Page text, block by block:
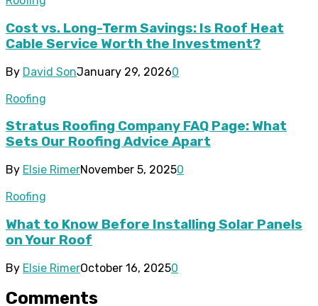
Cost vs. Long-Term Savings: Is Roof Heat
Cable Service Worth the Investment?
By David SonJanuary 29, 20260
Roofing
Stratus Roofing Company FAQ Page: What
Sets Our Roofing Advice Apart
By Elsie RimerNovember 5, 20250
Roofing
What to Know Before Installing Solar Panels
on Your Roof
By Elsie RimerOctober 16, 20250
Comments